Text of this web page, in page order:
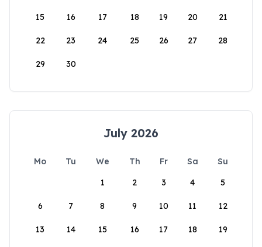
15 16 17 18 19 20 21
22 23 24 25 26 27 28
29 30
July 2026
Mo Tu We Th Fr Sa
Su
1
2 3 4 5
6 7 8 9 10 11 12
13 14 15 16 17 18 19